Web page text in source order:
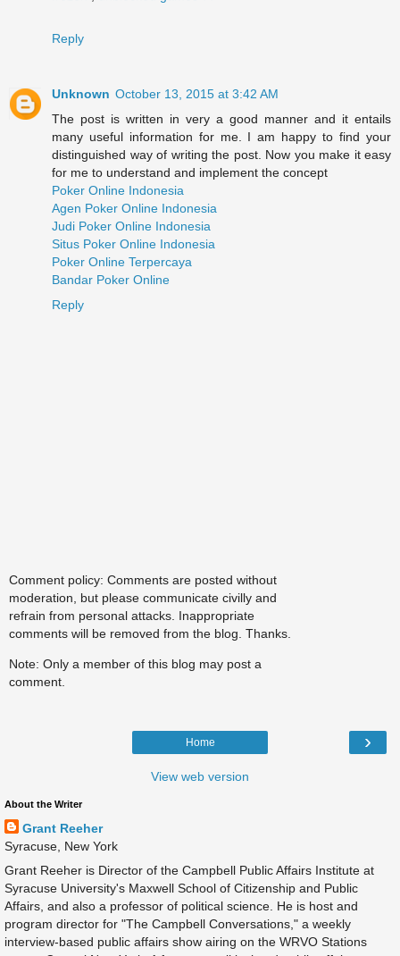
Reply
Unknown October 13, 2015 at 3:42 AM
The post is written in very a good manner and it entails
many useful information for me. I am happy to find your
distinguished way of writing the post. Now you make it easy
for me to understand and implement the concept
Poker Online Indonesia
Agen Poker Online Indonesia
Judi Poker Online Indonesia
Situs Poker Online Indonesia
Poker Online Terpercaya
Bandar Poker Online
Reply
Comment policy: Comments are posted without
moderation, but please communicate civilly and
refrain from personal attacks. Inappropriate
comments will be removed from the blog. Thanks.
Note: Only a member of this blog may post a
comment.
›
Home
View web version
About the Writer
Grant Reeher
Syracuse, New York
Grant Reeher is Director of the Campbell Public Affairs Institute at
Syracuse University's Maxwell School of Citizenship and Public
Affairs, and also a professor of political science. He is host and
program director for "The Campbell Conversations," a weekly
interview-based public affairs show airing on the WRVO Stations